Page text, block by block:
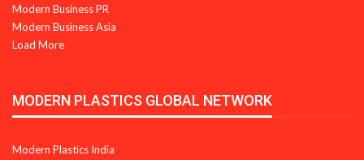
Modern Business PR
Modern Business Asia
Load More
MODERN PLASTICS GLOBAL NETWORK
Modern Plastics India